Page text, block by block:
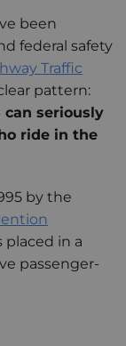
been
federal safety
Traffic
pattern:
seriously
ride in the
by the
placed in a
passenger-